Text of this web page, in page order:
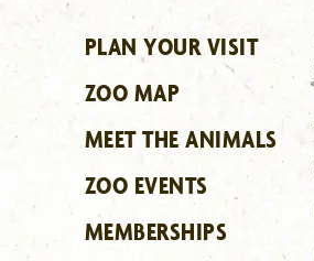
PLAN YOUR VISIT
ZOO MAP
MEET THE ANIMALS
ZOO EVENTS
MEMBERSHIPS